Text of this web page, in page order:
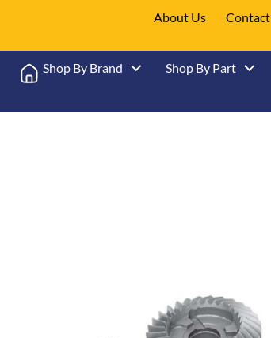
About Us Contact
Shop By Brand Shop By Part